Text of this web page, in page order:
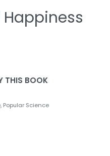
THIS BOOK
, Popular Science